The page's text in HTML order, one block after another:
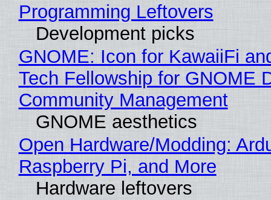
Programming Leftovers
Development picks
GNOME: Icon for KawaiiFi
Tech Fellowship for GNOME
Community Management
GNOME aesthetics
Open Hardware/Modding:
Raspberry Pi, and More
Hardware leftovers